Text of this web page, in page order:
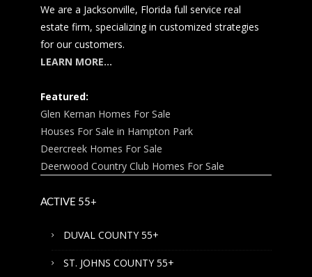
We are a Jacksonville, Florida full service real
estate firm, specializing in customized strategies
for our customers.
LEARN MORE…
Featured:
Glen Kernan Homes For Sale
Houses For Sale in Hampton Park
Deercreek Homes For Sale
Deerwood Country Club Homes For Sale
ACTIVE 55+
DUVAL COUNTY 55+
ST. JOHNS COUNTY 55+